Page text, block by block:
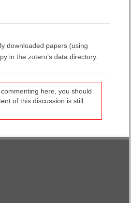
downloaded papers (using
in the zotero's data directory.
here, you should
of this discussion is still